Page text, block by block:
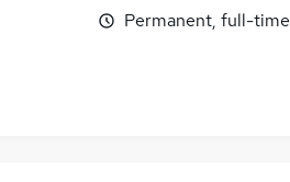
Permanent, full-time